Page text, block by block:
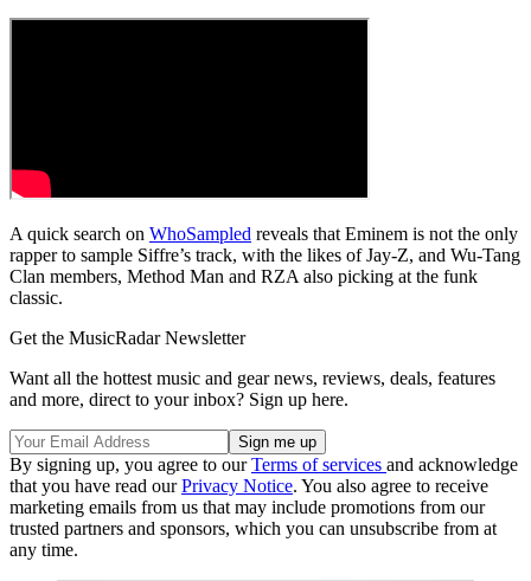
A quick search on WhoSampled reveals that Eminem is not the only
rapper to sample Siffre’s track, with the likes of Jay-Z, and Wu-Tang
Clan members, Method Man and RZA also picking at the funk
classic.
Get the MusicRadar Newsletter
Want all the hottest music and gear news, reviews, deals, features
and more, direct to your inbox? Sign up here.
By signing up, you agree to ourTerms of services and acknowledge
that you have read ourPrivacy Notice. You also agree to receive
marketing emails from us that may include promotions from our
trusted partners and sponsors, which you can unsubscribe from at
any time.